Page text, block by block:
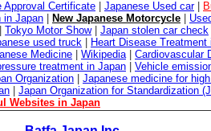
Approval Certificate Japanese Used car|
in Japan New Japanese Motorcycle
Tokyo Motor Show| Japan stolen car check
used truck Heart Disease Treatment
Medicine Wikipedia| Cardiovascular
treatment in Japan Vehicle
Organization Japanese medicine for
Japan Organization for Standardization
Websites in Japan